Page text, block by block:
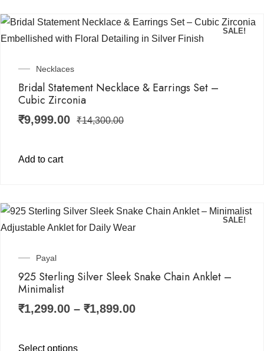
SALE!
Necklaces
Bridal Statement Necklace & Earrings Set –
Cubic Zirconia
₹9,999.00 ₹14,300.00
Add to cart
SALE!
Payal
925 Sterling Silver Sleek Snake Chain Anklet –
Minimalist
₹1,299.00 – ₹1,899.00
Select options